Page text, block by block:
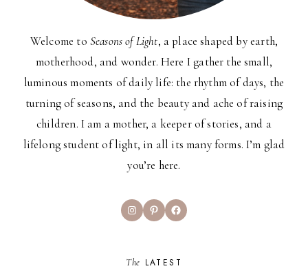
Welcome to Seasons of Light, a place shaped by earth,
motherhood, and wonder. Here I gather the small,
luminous moments of daily life: the rhythm of days, the
turning of seasons, and the beauty and ache of raising
children. I am a mother, a keeper of stories, and a
lifelong student of light, in all its many forms. I’m glad
you’re here.
InstagramPinterestFacebook
The LATEST